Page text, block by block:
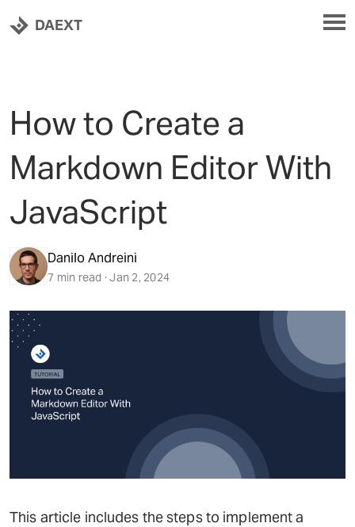
DAEXT
How to Create a
Markdown Editor With
JavaScript
Danilo Andreini
7 min read · Jan 2, 2024
This article includes the steps to implement a